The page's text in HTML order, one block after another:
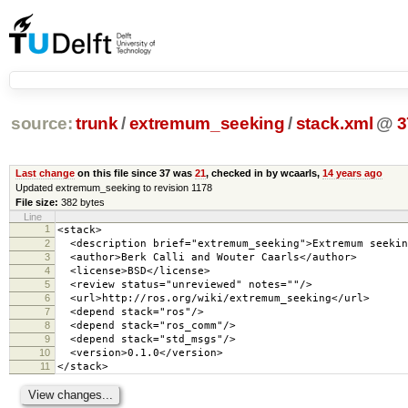
source: trunk /extremum_seeking/ stack.xml @
Last changeon this file since 37 was 21, checked in by wcaarls, 14 years ago
Updated extremum_seeking to revision 1178
File size: 382 bytes
Line
1
<stack>
2 <description brief="extremum_seeking">Extremum
3 <author>Berk Calli and Wouter Caarls</author>
4 <license>BSD</license>
5 <review status="unreviewed" notes=""/>
6 <url>http://ros.org/wiki/extremum_seeking</url>
7 <depend stack="ros"/>
8 <depend stack="ros_comm"/>
9 <depend stack="std_msgs"/>
10 <version>0.1.0</version>
11 </stack>